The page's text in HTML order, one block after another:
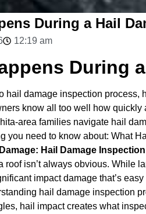
During a Hail
12:19 am
During
hail damage inspection process,
know all too well how quickly
area families navigate hail
you need to know about: What
Hail Damage
roof isn’t always obvious. While
impact damage that’s
hail damage inspection
hail impact creates what